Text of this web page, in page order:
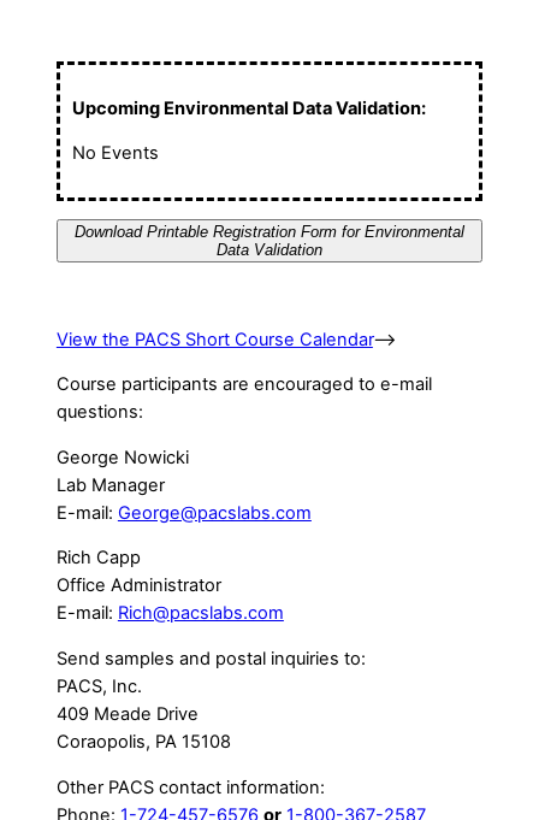
Upcoming Environmental Data Validation:
No Events
Download Printable Registration Form for Environmental
Data Validation
View the PACS Short Course Calendar–>
Course participants are encouraged to e-mail
questions:
George Nowicki
Lab Manager
E-mail: George@pacslabs.com
Rich Capp
Office Administrator
E-mail: Rich@pacslabs.com
Send samples and postal inquiries to:
PACS, Inc.
409 Meade Drive
Coraopolis, PA 15108
Other PACS contact information:
Phone: 1-724-457-6576 or 1-800-367-2587